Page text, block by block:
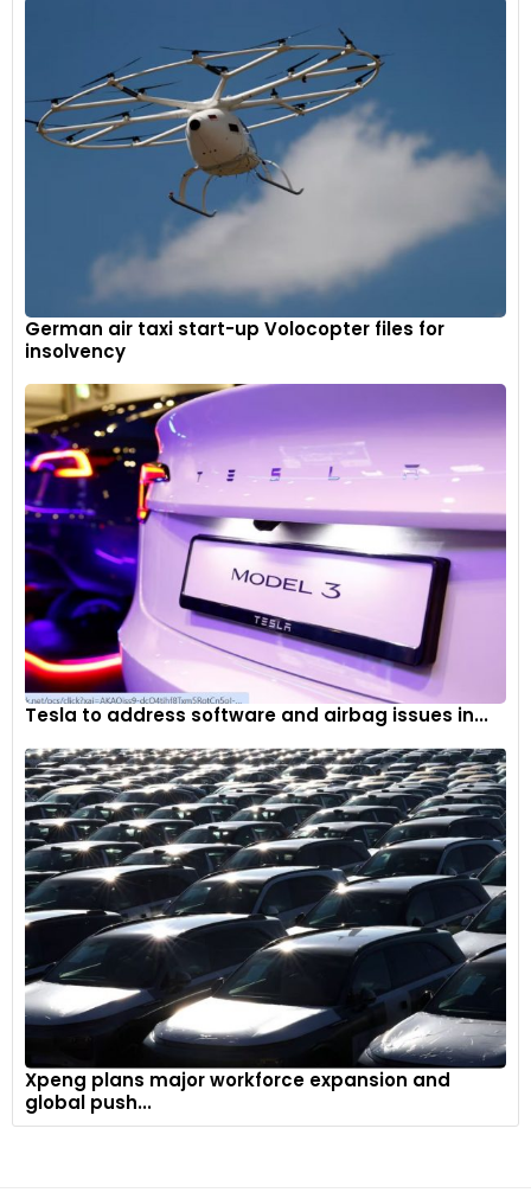
German air taxi start-up Volocopter files for
insolvency
Tesla to address software and airbag issues in...
Xpeng plans major workforce expansion and
global push...